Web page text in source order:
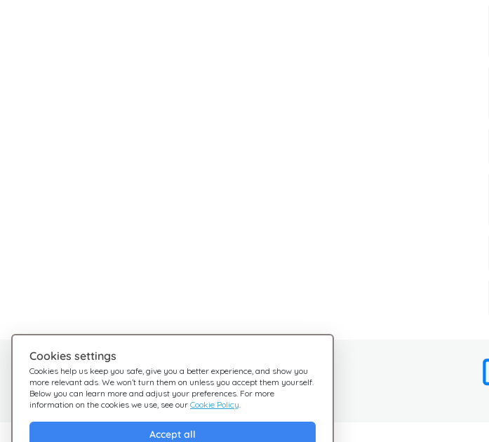
Cookies settings
Cookies help us keep you safe, give you a better experience, and show you
more relevant ads. We won’t turn them on unless you accept them yourself.
Below you can learn more and adjust your preferences. For more
information on the cookies we use, see our Cookie Policy.
Accept all
Need help?
We're here for you